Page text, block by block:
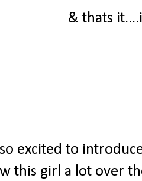
& thats
excited to
this girl a lot over